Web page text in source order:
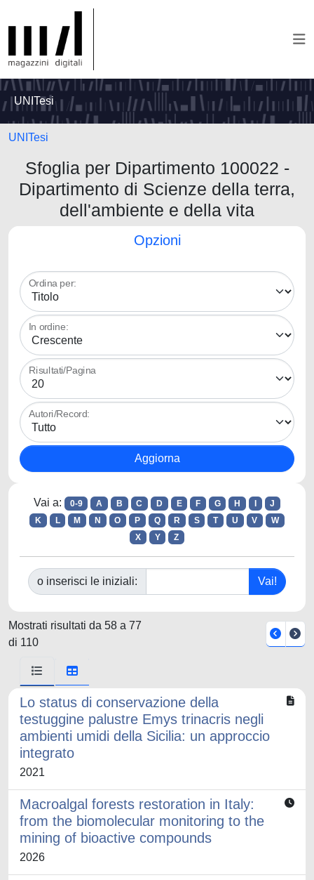
UNITesi
UNITesi
Sfoglia per Dipartimento 100022 -
Dipartimento di Scienze della terra,
dell'ambiente e della vita
Opzioni
Ordina per:
In ordine:
Risultati/Pagina
Autori/Record:
Vai a: 0-9 A B C D E F G H
J
K
L M N O P Q R S T U V
W
X
Y Z
o inserisci le iniziali:
Mostrati risultati da 58 a 77
di 110
Lo status di conservazione della
testuggine palustre Emys trinacris negli
ambienti umidi della Sicilia: un approccio
integrato
2021
Macroalgal forests restoration in Italy:
from the biomolecular monitoring to the
mining of bioactive compounds
2026